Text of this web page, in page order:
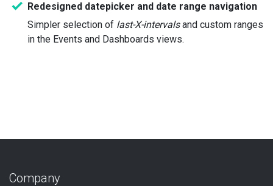
Redesigned datepicker and date range navigation
Simpler selection of last-X-intervalsand custom ranges
in the Events and Dashboards views.
Company